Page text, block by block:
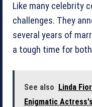
Like many celebrity
challenges. They
several years of
a tough time for
See also Linda
Enigmatic